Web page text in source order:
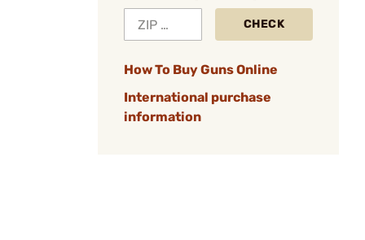
CHECK
How To Buy Guns Online
International purchase
information